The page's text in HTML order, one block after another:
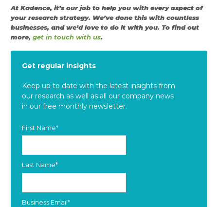
At Kadence, it’s our job to help you with every aspect of
your research strategy. We’ve done this with countless
businesses, and we’d love to do it with you. To find out
more,get in touch with us.
Get regular insights
Keep up to date with the latest insights from
our research as well as all our company news
in our free monthly newsletter.
First Name*
Last Name*
Business Email*